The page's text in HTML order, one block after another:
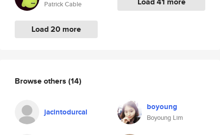
Patrick Cable
Load 20 more
Browse others (14)
jacintodurcal boyoung
Boyoung Lim